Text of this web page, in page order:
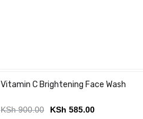
-35%
Vitamin C Brightening Face Wash
KSh900.00 KSh 585.00